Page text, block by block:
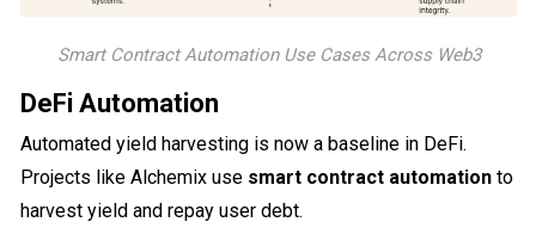
Smart Contract Automation Use Cases Across Web3
DeFi Automation
Automated yield harvesting is now a baseline in DeFi.
Projects like Alchemix use smart contract automation to
harvest yield and repay user debt.